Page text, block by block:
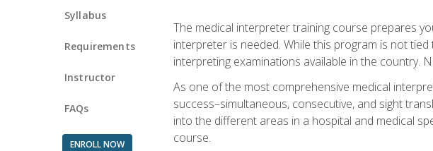
Syllabus
Requirements
Instructor
FAQs
ENROLL NOW
The medical interpreter training course prepares
interpreter is needed. While this program is not
interpreting examinations available in the country.
As one of the most comprehensive medical
success–simultaneous, consecutive, and sight
into the different areas in a hospital and medical
course.